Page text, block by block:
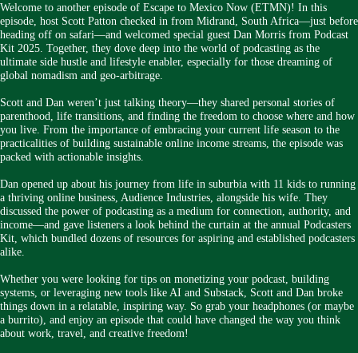
Welcome to another episode of Escape to Mexico Now (ETMN)! In this
episode, host Scott Patton checked in from Midrand, South Africa—just before
heading off on safari—and welcomed special guest Dan Morris from Podcast
Kit 2025. Together, they dove deep into the world of podcasting as the
ultimate side hustle and lifestyle enabler, especially for those dreaming of
global nomadism and geo-arbitrage.
Scott and Dan weren’t just talking theory—they shared personal stories of
parenthood, life transitions, and finding the freedom to choose where and how
you live. From the importance of embracing your current life season to the
practicalities of building sustainable online income streams, the episode was
packed with actionable insights.
Dan opened up about his journey from life in suburbia with 11 kids to running
a thriving online business, Audience Industries, alongside his wife. They
discussed the power of podcasting as a medium for connection, authority, and
income—and gave listeners a look behind the curtain at the annual Podcasters
Kit, which bundled dozens of resources for aspiring and established podcasters
alike.
Whether you were looking for tips on monetizing your podcast, building
systems, or leveraging new tools like AI and Substack, Scott and Dan broke
things down in a relatable, inspiring way. So grab your headphones (or maybe
a burrito), and enjoy an episode that could have changed the way you think
about work, travel, and creative freedom!